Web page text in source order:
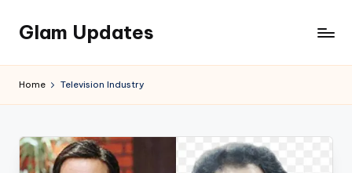
Skip
content
Glam Updates
official
the
GlamUpdates
Home Television Industry